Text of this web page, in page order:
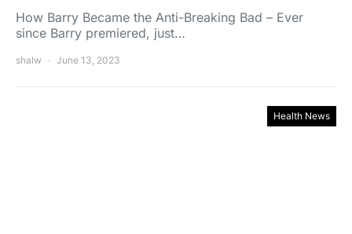
How Barry Became the Anti-Breaking Bad – Ever
since Barry premiered, just…
shalw June 13, 2023
Health News